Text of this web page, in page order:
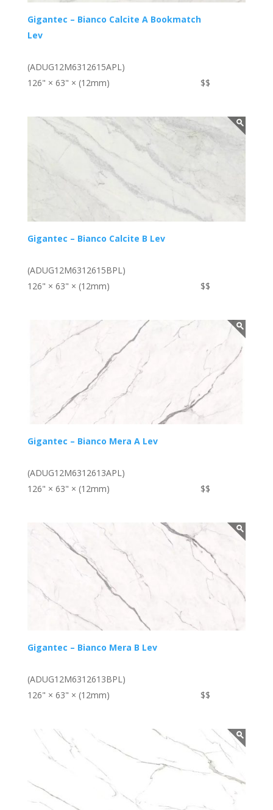
Gigantec – Bianco Calcite A Bookmatch
Lev
(ADUG12M6312615APL)
126" × 63" × (12mm)
$$
Gigantec – Bianco Calcite B Lev
(ADUG12M6312615BPL)
126" × 63" × (12mm)
$$
Gigantec – Bianco Mera A Lev
(ADUG12M6312613APL)
126" × 63" × (12mm)
$$
Gigantec – Bianco Mera B Lev
(ADUG12M6312613BPL)
126" × 63" × (12mm)
$$